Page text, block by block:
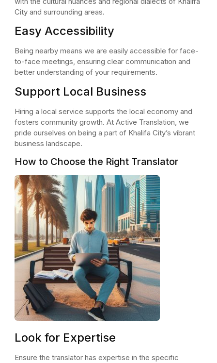
City and surrounding areas.
Easy Accessibility
Being nearby means we are easily accessible for face-
to-face meetings, ensuring clear communication and
better understanding of your requirements.
Support Local Business
Hiring a local service supports the local economy and
fosters community growth. At Active Translation, we
pride ourselves on being a part of Khalifa City’s vibrant
business landscape.
How to Choose the Right Translator
Look for Expertise
Ensure the translator has expertise in the specific